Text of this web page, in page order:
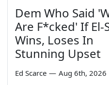
Dem Who Said
Are F*cked' If El-
Wins, Loses In
Stunning Upset
Ed Scarce — Aug 6th, 2026